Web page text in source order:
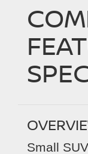
Small